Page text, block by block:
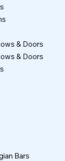
& Doors
& Doors
Bars